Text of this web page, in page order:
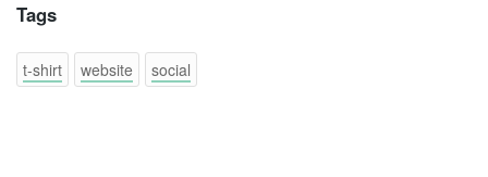
Tags
t-shirt website social